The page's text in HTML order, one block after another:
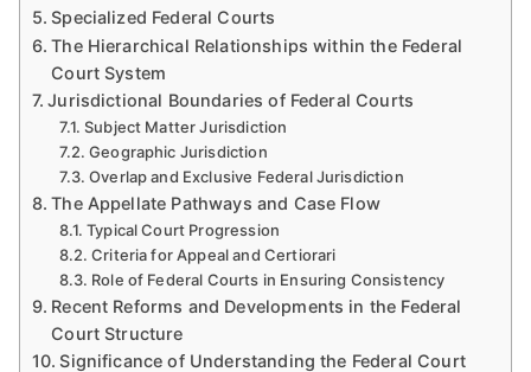
Specialized Federal Courts
The Hierarchical Relationships within the Federal
Court System
Jurisdictional Boundaries of Federal Courts
Subject Matter Jurisdiction
Geographic Jurisdiction
Overlap and Exclusive Federal Jurisdiction
The Appellate Pathways and Case Flow
Typical Court Progression
Criteria for Appeal and Certiorari
Role of Federal Courts in Ensuring Consistency
Recent Reforms and Developments in the Federal
Court Structure
Significance of Understanding the Federal Court